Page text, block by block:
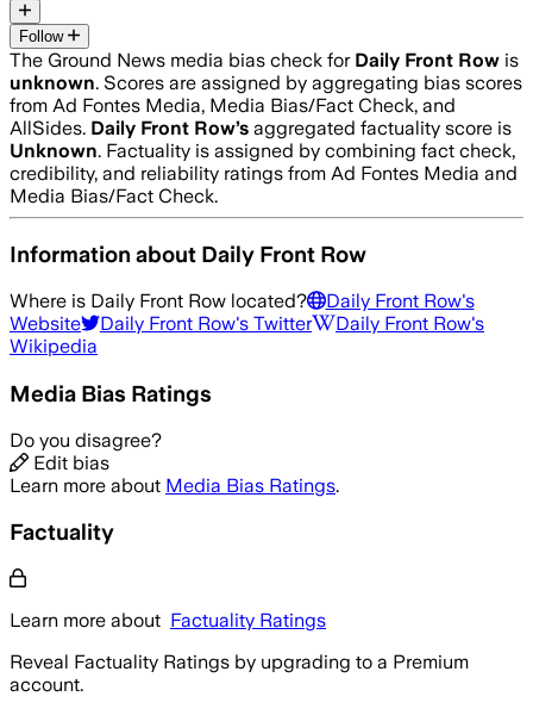
Follow
The Ground News media bias check for Daily Front Row is
unknown. Scores are assigned by aggregating bias scores
from Ad Fontes Media, Media Bias/Fact Check, and
AllSides. Daily Front Row’s aggregated factuality score is
Unknown. Factuality is assigned by combining fact check,
credibility, and reliability ratings from Ad Fontes Media and
Media Bias/Fact Check.
Information about Daily Front Row
Where is Daily Front Row located? Daily Front Row's
Website
Daily Front Row's Twitter Daily Front Row's
Wikipedia
Media Bias Ratings
Do you disagree?
Edit bias
Learn more about Media Bias Ratings.
Factuality
Learn more about Factuality Ratings
Reveal Factuality Ratings by upgrading to a Premium
account.